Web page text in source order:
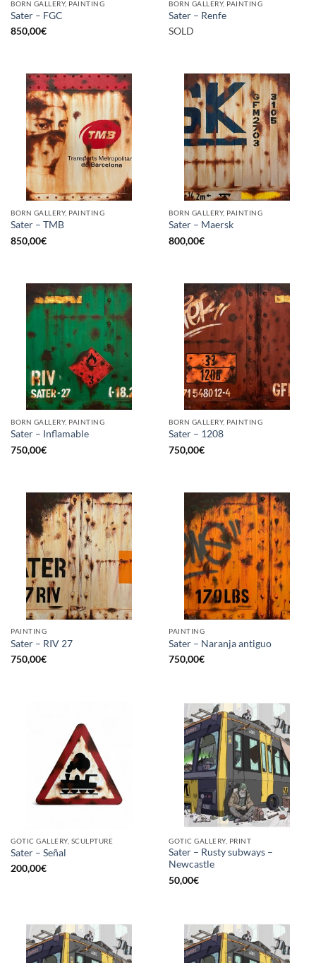
BORN GALLERY, PAINTING
Sater – FGC
850,00€
BORN GALLERY, PAINTING
Sater – Renfe
SOLD
BORN GALLERY, PAINTING
Sater – TMB
850,00€
BORN GALLERY, PAINTING
Sater – Maersk
800,00€
BORN GALLERY, PAINTING
Sater – Inflamable
750,00€
BORN GALLERY, PAINTING
Sater – 1208
750,00€
PAINTING
Sater – RIV 27
750,00€
PAINTING
Sater – Naranja antiguo
750,00€
GOTIC GALLERY, SCULPTURE
Sater – Señal
200,00€
GOTIC GALLERY, PRINT
Sater – Rusty subways –
Newcastle
50,00€